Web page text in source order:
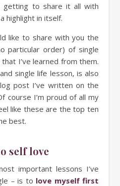
getting to share it all with
highlight in itself.
like to share with you the
particular order) of single
I’ve learned from them.
single life lesson, is also
post I’ve written on the
course I’m proud of all my
like these are the top ten
best.
self love
important lessons I’ve
– is to love myself first